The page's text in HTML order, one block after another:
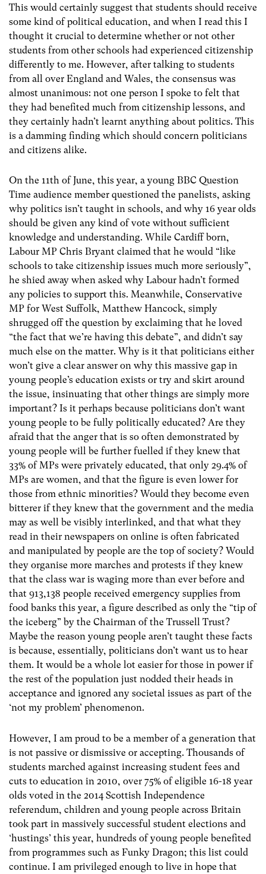
This would certainly suggest that students should receive
some kind of political education, and when I read this I
thought it crucial to determine whether or not other
students from other schools had experienced citizenship
differently to me. However, after talking to students
from all over England and Wales, the consensus was
almost unanimous: not one person I spoke to felt that
they had benefited much from citizenship lessons, and
they certainly hadn’t learnt anything about politics. This
is a damming finding which should concern politicians
and citizens alike.
On the 11th of June, this year, a young BBC Question
Time audience member questioned the panelists, asking
why politics isn’t taught in schools, and why 16 year olds
should be given any kind of vote without sufficient
knowledge and understanding. While Cardiff born,
Labour MP Chris Bryant claimed that he would “like
schools to take citizenship issues much more seriously”,
he shied away when asked why Labour hadn’t formed
any policies to support this. Meanwhile, Conservative
MP for West Suffolk, Matthew Hancock, simply
shrugged off the question by exclaiming that he loved
“the fact that we’re having this debate”, and didn’t say
much else on the matter. Why is it that politicians either
won’t give a clear answer on why this massive gap in
young people’s education exists or try and skirt around
the issue, insinuating that other things are simply more
important? Is it perhaps because politicians don’t want
young people to be fully politically educated? Are they
afraid that the anger that is so often demonstrated by
young people will be further fuelled if they knew that
33% of MPs were privately educated, that only 29.4% of
MPs are women, and that the figure is even lower for
those from ethnic minorities? Would they become even
bitterer if they knew that the government and the media
may as well be visibly interlinked, and that what they
read in their newspapers on online is often fabricated
and manipulated by people are the top of society? Would
they organise more marches and protests if they knew
that the class war is waging more than ever before and
that 913,138 people received emergency supplies from
food banks this year, a figure described as only the “tip of
the iceberg” by the Chairman of the Trussell Trust?
Maybe the reason young people aren’t taught these facts
is because, essentially, politicians don’t want us to hear
them. It would be a whole lot easier for those in power if
the rest of the population just nodded their heads in
acceptance and ignored any societal issues as part of the
‘not my problem’ phenomenon.
However, I am proud to be a member of a generation that
is not passive or dismissive or accepting. Thousands of
students marched against increasing student fees and
cuts to education in 2010, over 75% of eligible 16-18 year
olds voted in the 2014 Scottish Independence
referendum, children and young people across Britain
took part in massively successful student elections and
‘hustings’ this year, hundreds of young people benefited
from programmes such as Funky Dragon; this list could
continue. I am privileged enough to live in hope that